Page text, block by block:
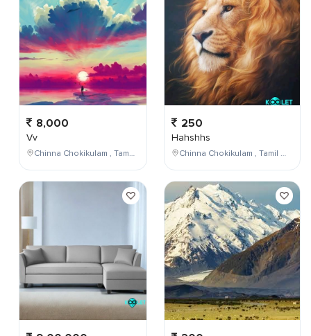
8,000
Vv
Chinna Chokikulam , Tamil Nadu , India
250
Hahshhs
Chinna Chokikulam , Tamil Nadu , India